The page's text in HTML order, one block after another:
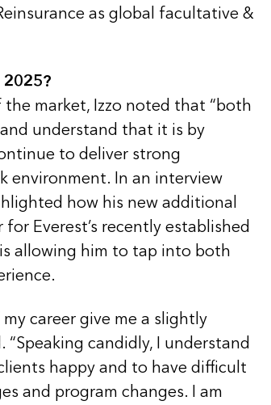
as global facultative &
2025?
market, Izzo noted that “both
understand that it is by
to deliver strong
environment. In an interview
how his new additional
Everest’s recently established
allowing him to tap into both
career give me a slightly
candidly, I understand
happy and to have difficult
and program changes. I am